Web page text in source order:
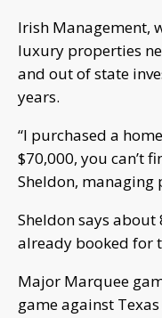
Irish Management,
luxury properties
and out of state
years.
“I purchased a
$70,000, you can’t
Sheldon, managing
Sheldon says
already booked for
Major Marquee
game against